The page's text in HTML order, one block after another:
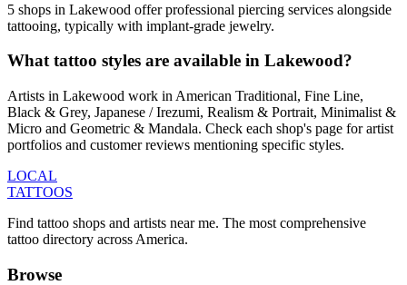
5 shops in Lakewood offer professional piercing services alongside
tattooing, typically with implant-grade jewelry.
What tattoo styles are available in Lakewood?
Artists in Lakewood work in American Traditional, Fine Line,
Black & Grey, Japanese / Irezumi, Realism & Portrait, Minimalist &
Micro and Geometric & Mandala. Check each shop's page for artist
portfolios and customer reviews mentioning specific styles.
LOCAL
TATTOOS
Find tattoo shops and artists near me. The most comprehensive
tattoo directory across America.
Browse